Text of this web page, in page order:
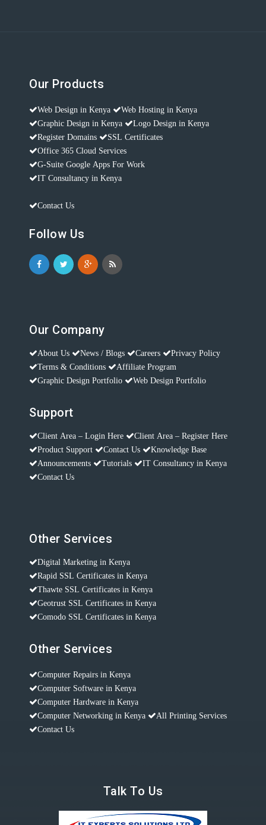
Our Products
Web Design in Kenya
Web Hosting in Kenya
Graphic Design in Kenya
Logo Design in Kenya
Register Domains
SSL Certificates
Office 365 Cloud Services
G-Suite Google Apps For Work
IT Consultancy in Kenya
Contact Us
Follow Us
Our Company
About Us News / Blogs Careers
Privacy Policy
Terms & Conditions
Affiliate Program
Graphic Design Portfolio
Web Design Portfolio
Support
Client Area – Login Here
Client Area – Register Here
Product Support
Contact Us
Knowledge Base
Announcements
Tutorials
IT Consultancy in Kenya
Contact Us
Other Services
Digital Marketing in Kenya
Rapid SSL Certificates in Kenya
Thawte SSL Certificates in Kenya
Geotrust SSL Certificates in Kenya
Comodo SSL Certificates in Kenya
Other Services
Computer Repairs in Kenya
Computer Software in Kenya
Computer Hardware in Kenya
Computer Networking in Kenya
All Printing Services
Contact Us
Talk To Us